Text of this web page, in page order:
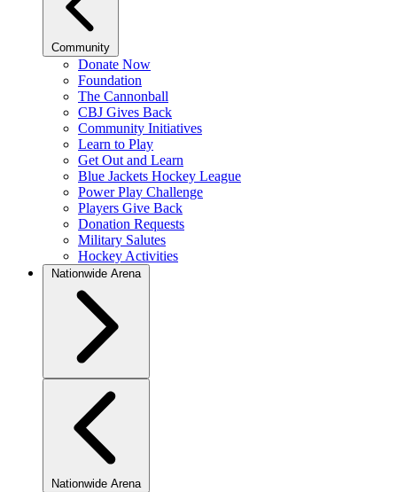
Community
Donate Now
Foundation
The Cannonball
CBJ Gives Back
Community Initiatives
Learn to Play
Get Out and Learn
Blue Jackets Hockey League
Power Play Challenge
Players Give Back
Donation Requests
Military Salutes
Hockey Activities
Nationwide Arena
Nationwide Arena